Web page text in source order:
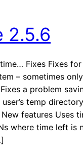
2.5.6
Fixes Fixes for
– sometimes
a problem
temp
features Uses
where time left is